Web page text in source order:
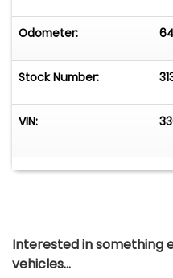
Odometer:
Stock Number:
VIN:
Interested in something
vehicles...